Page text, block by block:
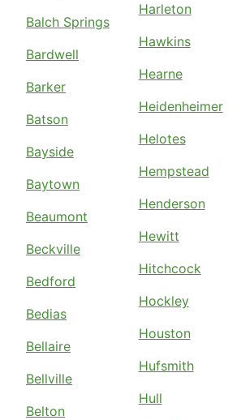
Balch Springs
Bardwell
Barker
Batson
Bayside
Baytown
Beaumont
Beckville
Bedford
Bedias
Bellaire
Bellville
Belton
Harleton
Hawkins
Hearne
Heidenheimer
Helotes
Hempstead
Henderson
Hewitt
Hitchcock
Hockley
Houston
Hufsmith
Hull